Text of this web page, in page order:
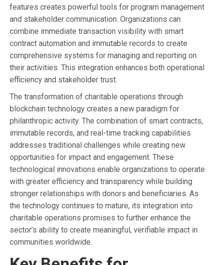
features creates powerful tools for program management
and stakeholder communication. Organizations can
combine immediate transaction visibility with smart
contract automation and immutable records to create
comprehensive systems for managing and reporting on
their activities. This integration enhances both operational
efficiency and stakeholder trust.
The transformation of charitable operations through
blockchain technology creates a new paradigm for
philanthropic activity. The combination of smart contracts,
immutable records, and real-time tracking capabilities
addresses traditional challenges while creating new
opportunities for impact and engagement. These
technological innovations enable organizations to operate
with greater efficiency and transparency while building
stronger relationships with donors and beneficiaries. As
the technology continues to mature, its integration into
charitable operations promises to further enhance the
sector’s ability to create meaningful, verifiable impact in
communities worldwide.